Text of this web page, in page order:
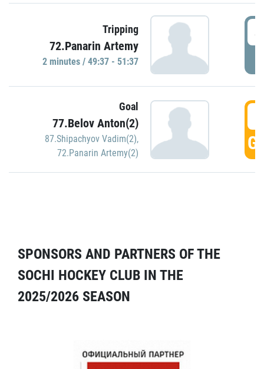
Tripping
72.Panarin Artemy
2 minutes / 49:37 - 51:37
Goal
77.Belov Anton(2)
87.Shipachyov Vadim(2),
72.Panarin Artemy(2)
SPONSORS AND PARTNERS OF THE
SOCHI HOCKEY CLUB IN THE
2025/2026 SEASON